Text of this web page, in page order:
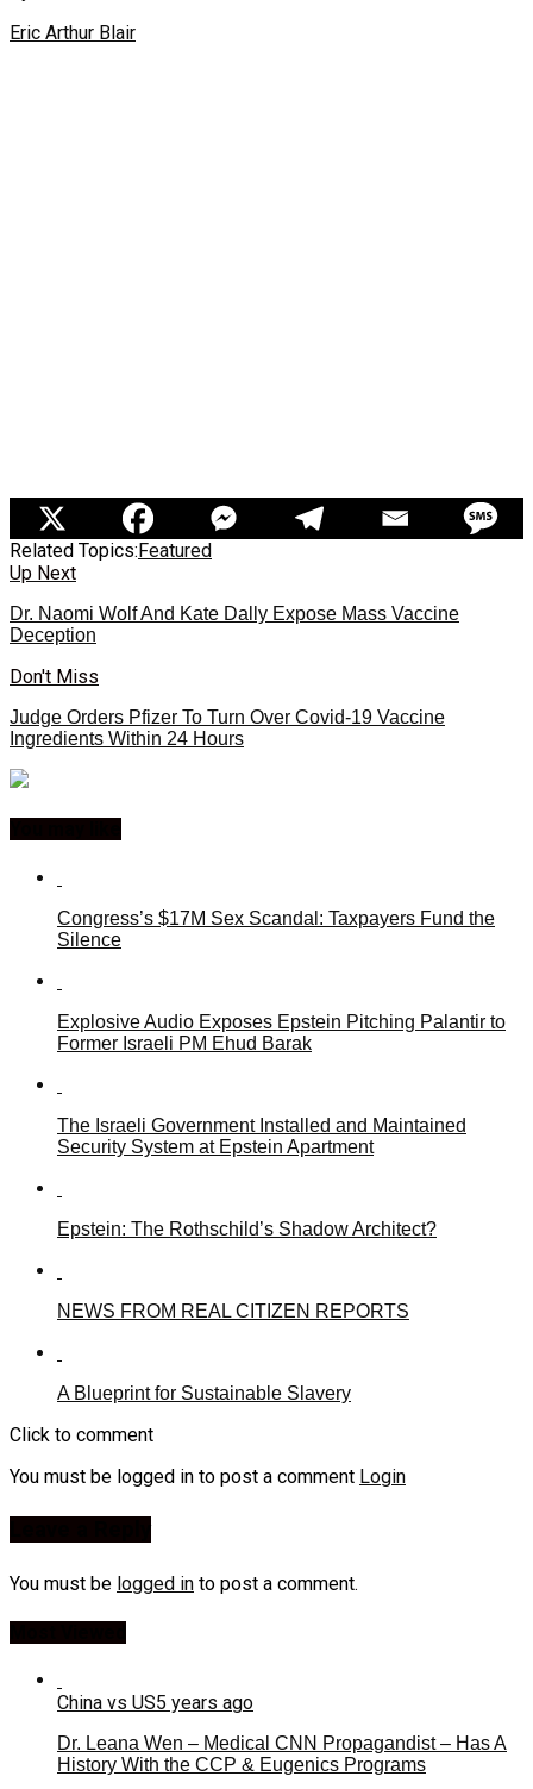
Eric Arthur Blair
Related Topics:Featured
Up Next
Dr. Naomi Wolf And Kate Dally Expose Mass Vaccine
Deception
Don't Miss
Judge Orders Pfizer To Turn Over Covid-19 Vaccine
Ingredients Within 24 Hours
Congress’s $17M Sex Scandal: Taxpayers Fund the
Silence
Explosive Audio Exposes Epstein Pitching Palantir to
Former Israeli PM Ehud Barak
The Israeli Government Installed and Maintained
Security System at Epstein Apartment
Epstein: The Rothschild’s Shadow Architect?
NEWS FROM REAL CITIZEN REPORTS
A Blueprint for Sustainable Slavery
Click to comment
You must be logged in to post a comment Login
You must be logged in to post a comment.
China vs US5 years ago
Dr. Leana Wen – Medical CNN Propagandist – Has A
History With the CCP & Eugenics Programs